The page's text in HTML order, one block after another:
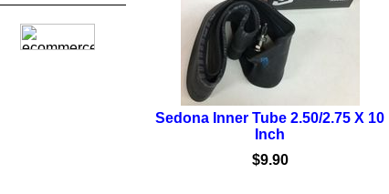
Sedona Inner Tube 2.50/2.75 X 10
Inch
$9.90